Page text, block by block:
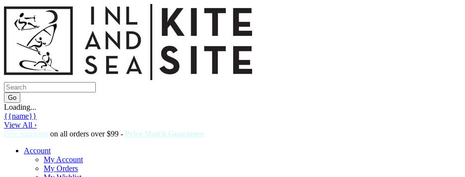
Loading...
{{name}}
View All ›
Free Shipping on all orders over $99 - Price Match Guarantee
Account
My Account
My Orders